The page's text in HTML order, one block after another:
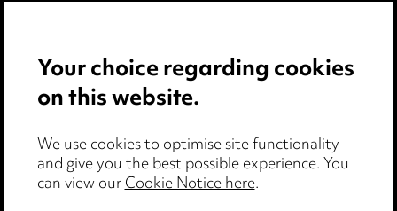
Cookie notice
Edit Cookie Settings
Legal and regulatory
Modern Slavery
Your choice regarding cookies
on this website.
We use cookies to optimise site functionality
and give you the best possible experience. You
can view ourCookie Notice here.